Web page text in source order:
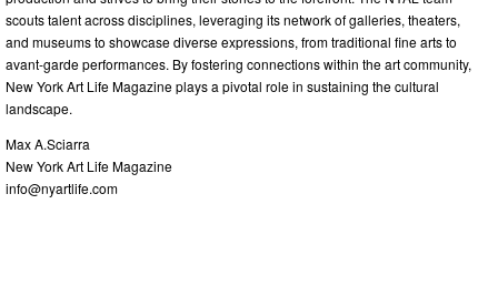
scouts talent across disciplines, leveraging its network of galleries, theaters,
and museums to showcase diverse expressions, from traditional fine arts to
avant-garde performances. By fostering connections within the art community,
New York Art Life Magazine plays a pivotal role in sustaining the cultural
landscape.
Max A.Sciarra
New York Art Life Magazine
info@nyartlife.com